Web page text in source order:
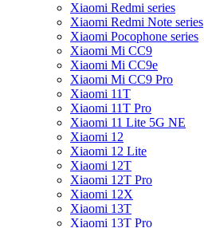
Xiaomi Redmi series
Xiaomi Redmi Note series
Xiaomi Pocophone series
Xiaomi Mi CC9
Xiaomi Mi CC9e
Xiaomi Mi CC9 Pro
Xiaomi 11T
Xiaomi 11T Pro
Xiaomi 11 Lite 5G NE
Xiaomi 12
Xiaomi 12 Lite
Xiaomi 12T
Xiaomi 12T Pro
Xiaomi 12X
Xiaomi 13T
Xiaomi 13T Pro